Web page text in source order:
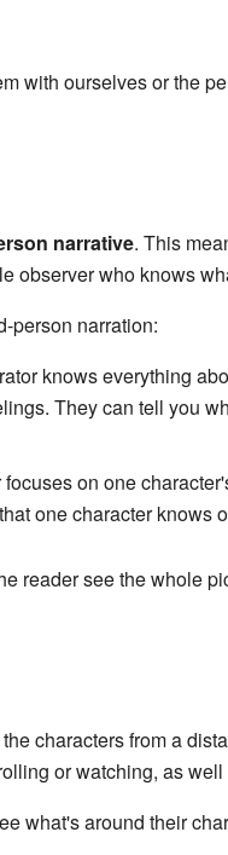
with ourselves or the
narrative. This
observer who knows
person narration:
knows everything
They can tell you
on one
one character knows
reader see the whole
characters from a
or watching, as
what's around their